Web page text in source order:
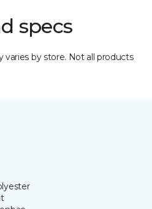
specs
varies by store. Not all products